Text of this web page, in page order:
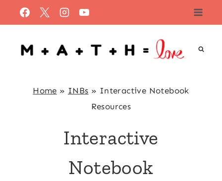
to
content
Home » INBs » Interactive Notebook
Resources
Interactive
Notebook